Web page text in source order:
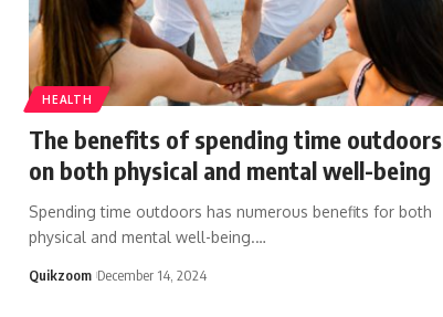
HEALTH
The benefits of spending time outdoors
on both physical and mental well-being
Spending time outdoors has numerous benefits for both
physical and mental well-being.…
Quikzoom December 14, 2024